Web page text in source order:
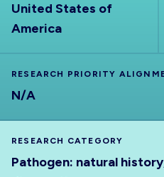
United States of
America
RESEARCH PRIORITY
N/A
RESEARCH CATEGORY
Pathogen: natural